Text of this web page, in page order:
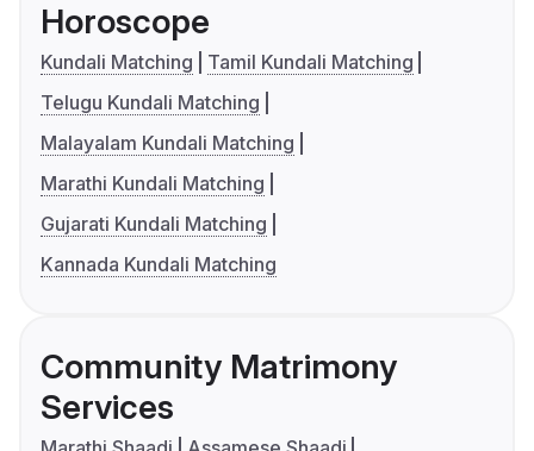
Horoscope
Kundali Matching
Tamil Kundali Matching
Telugu Kundali Matching
Malayalam Kundali Matching
Marathi Kundali Matching
Gujarati Kundali Matching
Kannada Kundali Matching
Community Matrimony
Services